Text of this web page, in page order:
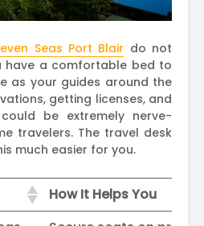
Seas Port Blair do not
have a comfortable bed to
as your guides around the
getting licenses, and
be extremely nerve-
travelers. The travel desk
much easier for you.
How It Helps You
How It Helps You